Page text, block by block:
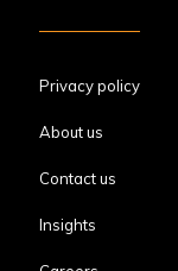
Privacy policy
About us
Contact us
Insights